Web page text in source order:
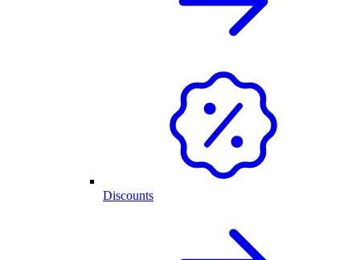
Discounts